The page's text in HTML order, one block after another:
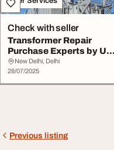
Check with seller
Transformer Repair
Purchase Experts by UK
Electric Company
New Delhi, Delhi
28/07/2025
Previous listing